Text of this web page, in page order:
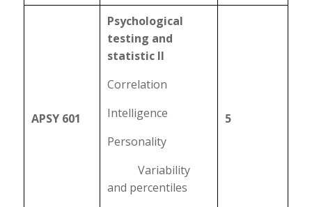
APSY 601
Psychological
testing and
statistic II
Correlation
Intelligence
Personality
Variability
and percentiles
5